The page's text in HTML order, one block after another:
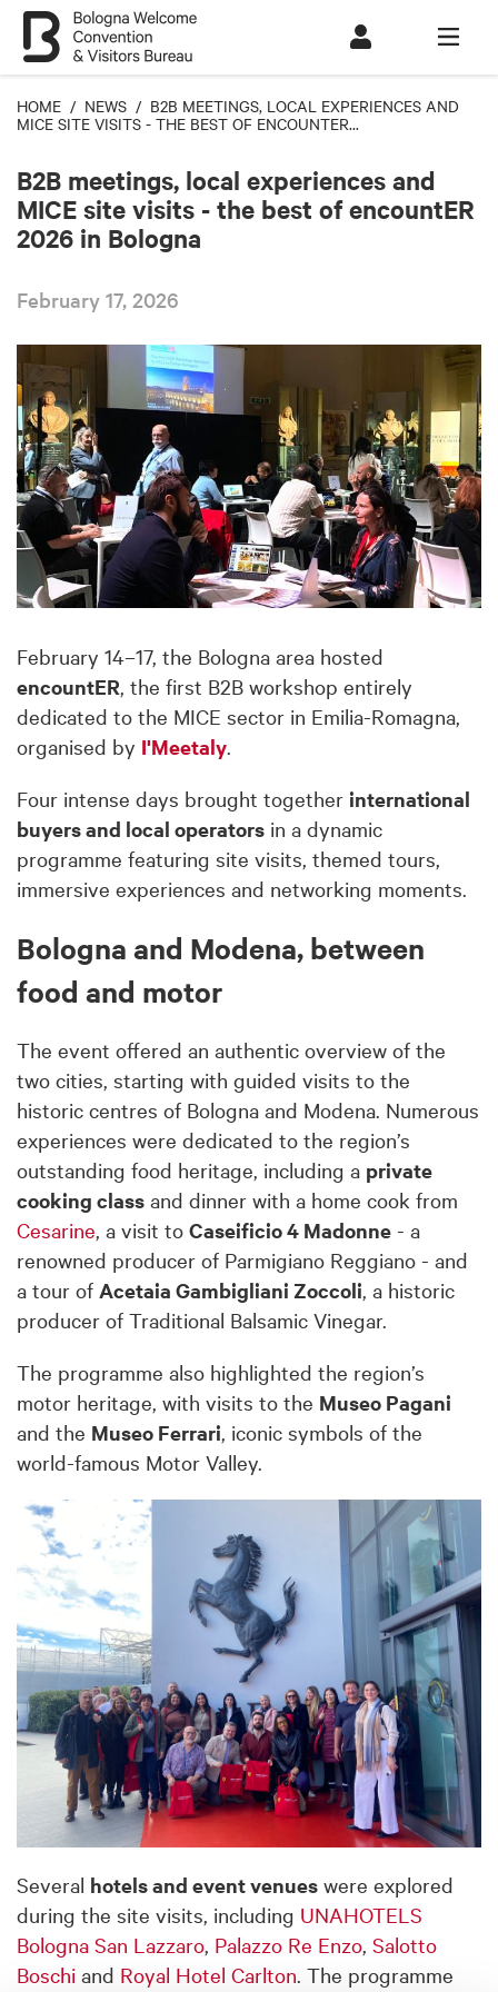
HOME / NEWS / B2B MEETINGS, LOCAL EXPERIENCES AND
MICE SITE VISITS - THE BEST OF ENCOUNTER...
B2B meetings, local experiences and
MICE site visits - the best of encountER
2026 in Bologna
February 17, 2026
February 14–17, the Bologna area hosted
encountER, the first B2B workshop entirely
dedicated to the MICE sector in Emilia-Romagna,
organised by I'Meetaly.
Four intense days brought together international
buyers and local operators in a dynamic
programme featuring site visits, themed tours,
immersive experiences and networking moments.
Bologna and Modena, between
food and motor
The event offered an authentic overview of the
two cities, starting with guided visits to the
historic centres of Bologna and Modena. Numerous
experiences were dedicated to the region’s
outstanding food heritage, including a private
cooking class and dinner with a home cook from
Cesarine, a visit to Caseificio 4 Madonne - a
renowned producer of Parmigiano Reggiano - and
a tour of Acetaia Gambigliani Zoccoli, a historic
producer of Traditional Balsamic Vinegar.
The programme also highlighted the region’s
motor heritage, with visits to the Museo Pagani
and the Museo Ferrari, iconic symbols of the
world-famous Motor Valley.
Several hotels and event venues were explored
during the site visits, including UNAHOTELS
Bologna San Lazzaro, Palazzo Re Enzo, Salotto
Boschi and Royal Hotel Carlton. The programme